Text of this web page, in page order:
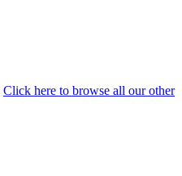
Click here to browse all our other